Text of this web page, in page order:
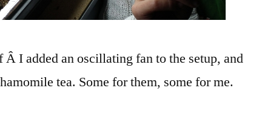
I added an oscillating fan to the setup, and
tea. Some for them, some for me.